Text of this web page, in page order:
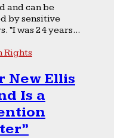
and can be
by sensitive
“I was 24 years...
Rights
New Ellis
Is a